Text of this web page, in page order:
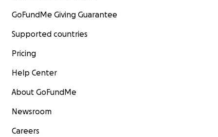
GoFundMe Giving Guarantee
Supported countries
Pricing
Help Center
About GoFundMe
Newsroom
Careers